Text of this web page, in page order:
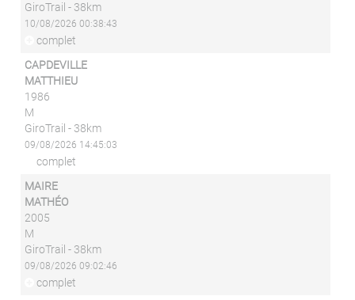
GiroTrail - 38km
10/08/2026 00:38:43
complet
CAPDEVILLE
MATTHIEU
1986
M
GiroTrail - 38km
09/08/2026 14:45:03
complet
MAIRE
MATHÉO
2005
M
GiroTrail - 38km
09/08/2026 09:02:46
complet